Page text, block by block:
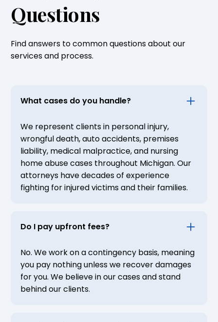
Questions
Find answers to common questions about our
services and process.
What cases do you handle?
We represent clients in personal injury,
wrongful death, auto accidents, premises
liability, medical malpractice, and nursing
home abuse cases throughout Michigan. Our
attorneys have decades of experience
fighting for injured victims and their families.
Do I pay upfront fees?
No. We work on a contingency basis, meaning
you pay nothing unless we recover damages
for you. We believe in our cases and stand
behind our clients.